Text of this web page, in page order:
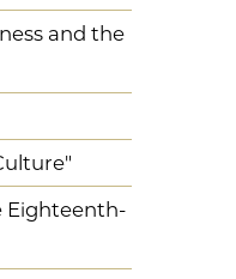
and the
Eighteenth-